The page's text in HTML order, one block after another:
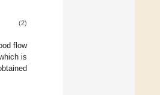
(2)
flow
is